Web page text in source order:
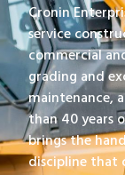
Cronin
service
commercial
grading and
maintenance,
than 40 years
brings the
discipline that